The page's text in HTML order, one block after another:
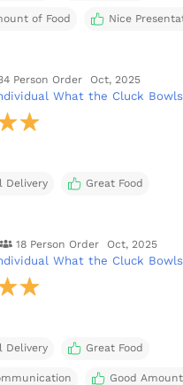
of Food Nice
Person Order Oct, 2025
What the Cluck
Delivery Great Food
18 Person Order Oct, 2025
What the Cluck
Delivery Great Food
Good